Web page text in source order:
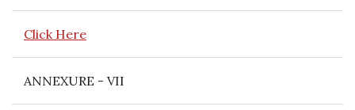
Click Here
ANNEXURE - VII